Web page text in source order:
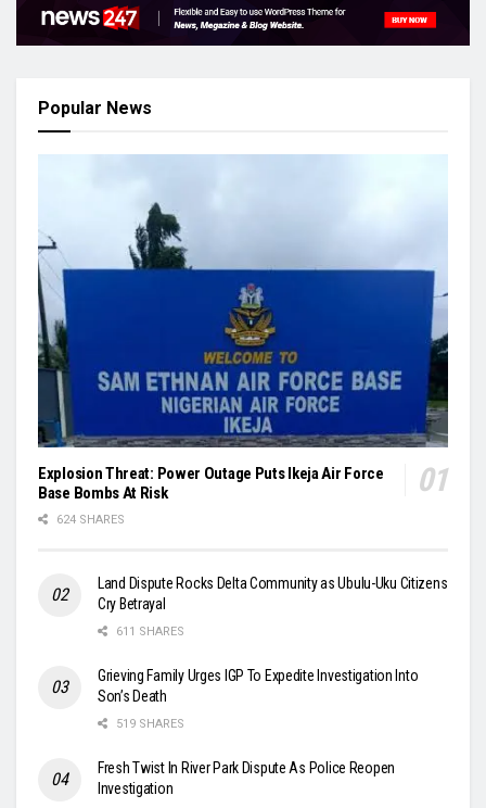
Popular News
Explosion Threat: Power Outage Puts Ikeja Air Force
Base Bombs At Risk
624 SHARES
Land Dispute Rocks Delta Community as Ubulu-Uku Citizens
Cry Betrayal
611 SHARES
Grieving Family Urges IGP To Expedite Investigation Into
Son’s Death
519 SHARES
Fresh Twist In River Park Dispute As Police Reopen
Investigation